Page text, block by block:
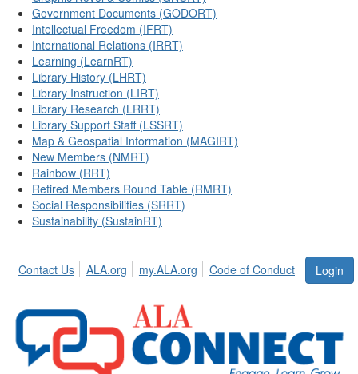
Government Documents (GODORT)
Intellectual Freedom (IFRT)
International Relations (IRRT)
Learning (LearnRT)
Library History (LHRT)
Library Instruction (LIRT)
Library Research (LRRT)
Library Support Staff (LSSRT)
Map & Geospatial Information (MAGIRT)
New Members (NMRT)
Rainbow (RRT)
Retired Members Round Table (RMRT)
Social Responsibilities (SRRT)
Sustainability (SustainRT)
Login
Contact Us ALA.org my.ALA.org Code of Conduct